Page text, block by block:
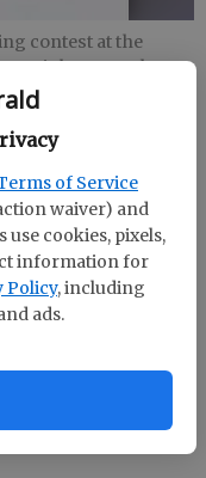
of Service
waiver) and
use cookies, pixels,
information for
Policy, including
ads.
contest at the
Fair last month at
eating contest at